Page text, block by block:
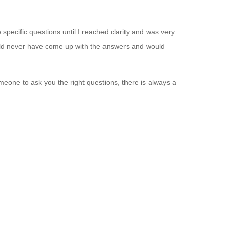
questions until I reached clarity and was very
never have come up with the answers and would
to ask you the right questions, there is always a